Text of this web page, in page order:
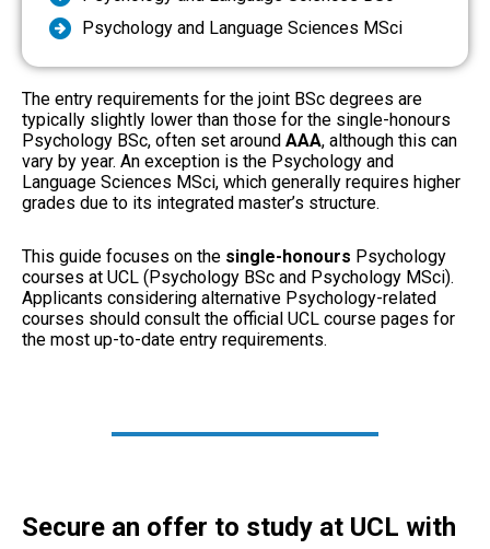
Psychology and Language Sciences MSci
The entry requirements for the joint BSc degrees are
typically slightly lower than those for the single-honours
Psychology BSc, often set around AAA, although this can
vary by year. An exception is the Psychology and
Language Sciences MSci, which generally requires higher
grades due to its integrated master’s structure.
This guide focuses on the single-honours Psychology
courses at UCL (Psychology BSc and Psychology MSci).
Applicants considering alternative Psychology-related
courses should consult the official UCL course pages for
the most up-to-date entry requirements.
Secure an offer to study at UCL with